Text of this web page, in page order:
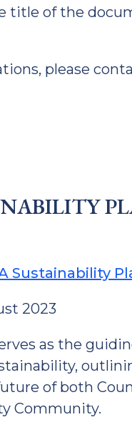
title of the
please
Sustainability
2023
as the
of both
Community.